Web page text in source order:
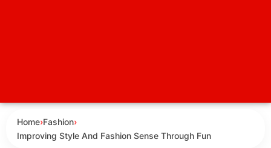
Home›Fashion›
Improving Style And Fashion Sense Through Fun